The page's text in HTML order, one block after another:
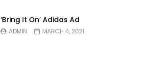
‘Bring It On’ Adidas Ad
ADMIN MARCH 4, 2021